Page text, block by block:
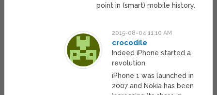
point in (smart) mobile history.
2015-08-04 11:10 AM
crocodile
Indeed iPhone started a
revolution.
iPhone 1 was launched in
2007 and Nokia has been